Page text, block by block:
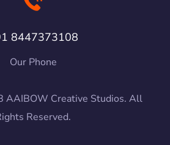
8447373108
Our Phone
AAIBOW Creative Studios. All
Reserved.